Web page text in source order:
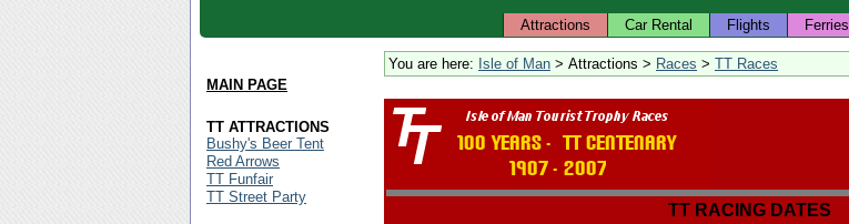
Attractions Car Rental Flights Ferries
You are here: Isle of Man > Attractions > Races > TT Races
TT RACING DATES
MAIN PAGE
TT ATTRACTIONS
Bushy's Beer Tent
Red Arrows
TT Funfair
TT Street Party